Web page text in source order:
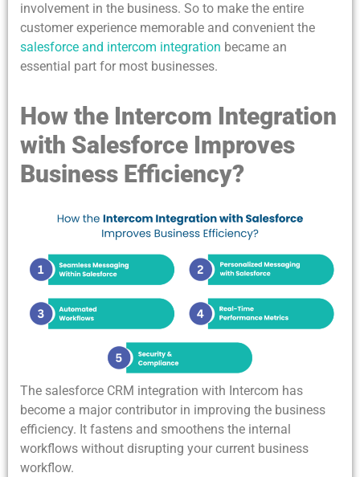
involvement in the business. So to make the entire
customer experience memorable and convenient the
salesforce and intercom integration became an
essential part for most businesses.
How the Intercom Integration
with Salesforce Improves
Business Efficiency?
The salesforce CRM integration with Intercom has
become a major contributor in improving the business
efficiency. It fastens and smoothens the internal
workflows without disrupting your current business
workflow.